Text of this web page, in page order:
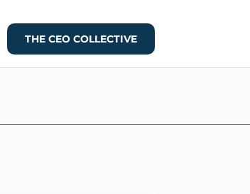
THE CEO COLLECTIVE